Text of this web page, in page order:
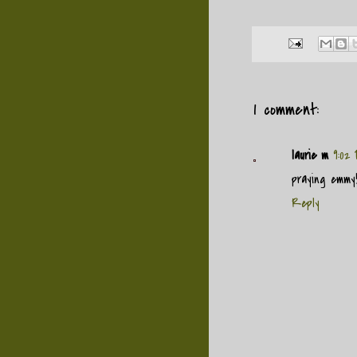
1 comment:
laurie m 9:02
praying emmy!
Reply